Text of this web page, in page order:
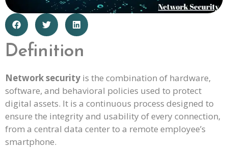
Definition
Network security is the combination of hardware,
software, and behavioral policies used to protect
digital assets. It is a continuous process designed to
ensure the integrity and usability of every connection,
from a central data center to a remote employee’s
smartphone.